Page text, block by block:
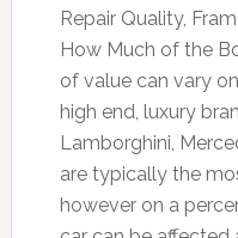
Repair Quality,
How Much of the
of value can vary
high end, luxury
Lamborghini,
are typically the
however on a